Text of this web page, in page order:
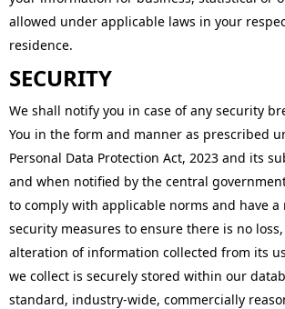
allowed under applicable laws in your
residence.
SECURITY
We shall notify you in case of any security
You in the form and manner as prescribed
Personal Data Protection Act, 2023 and its
and when notified by the central
to comply with applicable norms and have
security measures to ensure there is no
alteration of information collected from its
we collect is securely stored within our
standard, industry-wide, commercially